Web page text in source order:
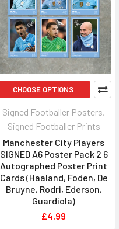
CHOOSE OPTIONS
Signed Footballer Posters,
Signed Footballer Prints
Manchester City Players
SIGNED A6 Poster Pack 2 6
Autographed Poster Print
Cards (Haaland, Foden, De
Bruyne, Rodri, Ederson,
Guardiola)
£4.99